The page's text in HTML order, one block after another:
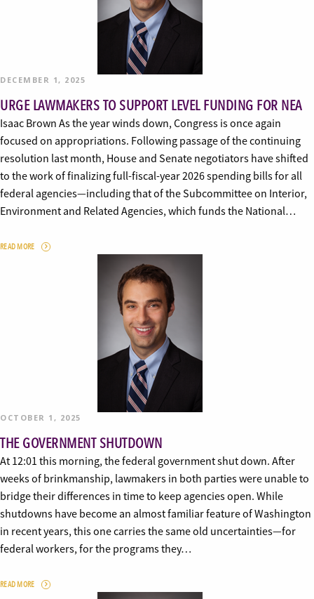
DECEMBER 1, 2025
URGE LAWMAKERS TO SUPPORT LEVEL FUNDING FOR NEA
Isaac Brown As the year winds down, Congress is once again
focused on appropriations. Following passage of the continuing
resolution last month, House and Senate negotiators have shifted
to the work of finalizing full-fiscal-year 2026 spending bills for all
federal agencies—including that of the Subcommittee on Interior,
Environment and Related Agencies, which funds the National…
READ MORE
OCTOBER 1, 2025
THE GOVERNMENT SHUTDOWN
At 12:01 this morning, the federal government shut down. After
weeks of brinkmanship, lawmakers in both parties were unable to
bridge their differences in time to keep agencies open. While
shutdowns have become an almost familiar feature of Washington
in recent years, this one carries the same old uncertainties—for
federal workers, for the programs they…
READ MORE